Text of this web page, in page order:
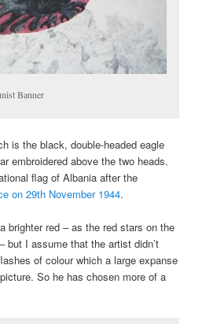
Banner
is the black, double-headed eagle
embroidered above the two heads.
flag of Albania after the
on 29th November 1944.
brighter red – as the red stars on the
but I assume that the artist didn’t
of colour which a large expanse
So he has chosen more of a